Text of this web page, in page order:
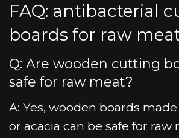
FAQ: antibacterial
boards for raw
Q: Are wooden cutting
safe for raw meat?
A: Yes, wooden boards
or acacia can be safe for raw